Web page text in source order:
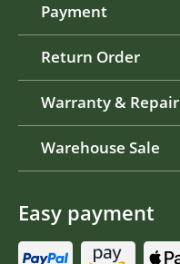
Payment
Return Order
Warranty & Repair
Warehouse Sale
Easy payment